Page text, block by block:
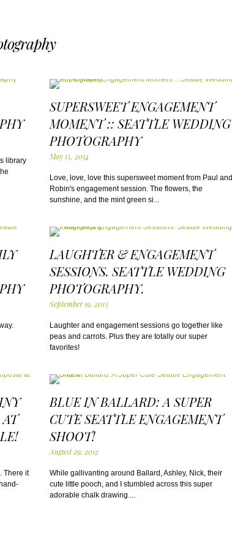
library
SUPERSWEET ENGAGEMENT
MOMENT :: SEATTLE WEDDING
PHOTOGRAPHY
May 15, 2014
Love, love, love this supersweet moment from Paul and
Robin's engagement session. The flowers, the
sunshine, and the mint green si...
LAUGHTER & ENGAGEMENT
SESSIONS. SEATTLE WEDDING
PHOTOGRAPHY.
September 19, 2013
Laughter and engagement sessions go together like
peas and carrots. Plus they are totally our super
favorites!
AT
There it
BLUE IN BALLARD: A SUPER
CUTE SEATTLE ENGAGEMENT
SHOOT!
August 29, 2012
While gallivanting around Ballard, Ashley, Nick, their
cute little pooch, and I stumbled across this super
adorable chalk drawing....